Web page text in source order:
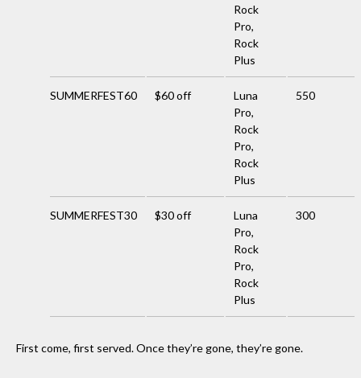
Rock
Pro,
Rock
Plus
SUMMERFEST60 $60 off
Luna
Pro,
Rock
Pro,
Rock
Plus
550
SUMMERFEST30 $30 off
Luna
Pro,
Rock
Pro,
Rock
Plus
300
First come, first served. Once they’re gone, they’re gone.